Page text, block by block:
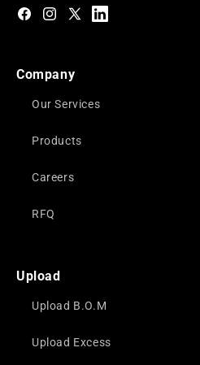
https://www.facebook.com/
https://https://twitter.com/
https://
Company
Our Services
Products
Careers
RFQ
Upload
Upload B.O.M
Upload Excess